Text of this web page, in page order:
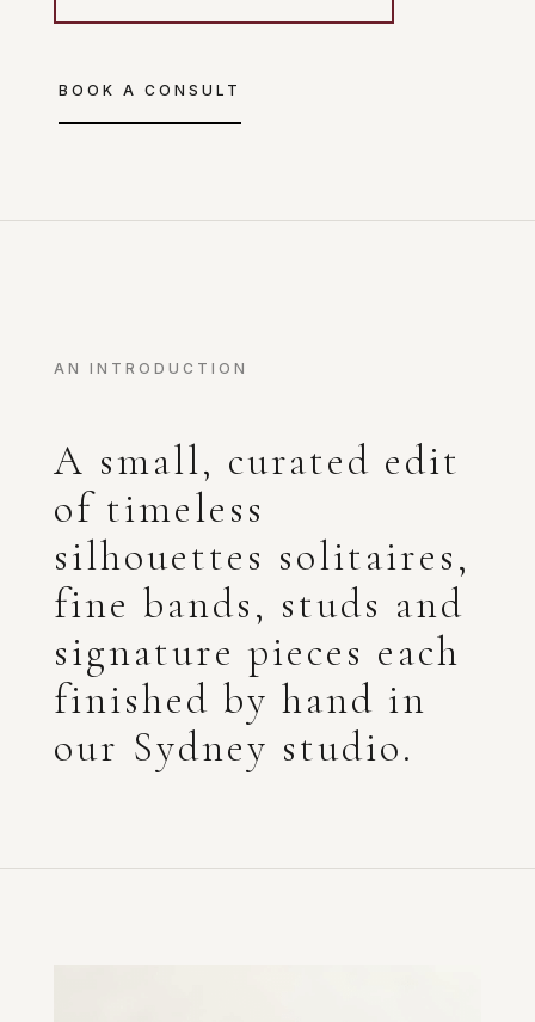
BOOK A CONSULT
AN INTRODUCTION
A small, curated edit
of timeless
silhouettes solitaires,
fine bands, studs and
signature pieces each
finished by hand in
our Sydney studio.